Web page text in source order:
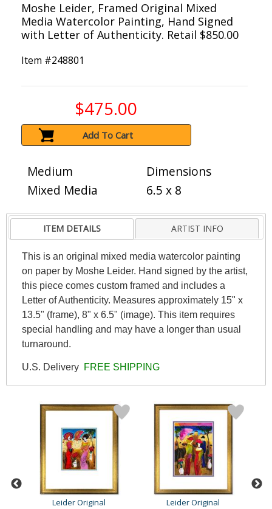
Moshe Leider, Framed Original Mixed
Media Watercolor Painting, Hand Signed
with Letter of Authenticity. Retail $850.00
Item #248801
$475.00
Add To Cart
Medium
Mixed Media
Dimensions
6.5 x 8
ITEM DETAILS ARTIST INFO
This is an original mixed media watercolor painting
on paper by Moshe Leider. Hand signed by the artist,
this piece comes custom framed and includes a
Letter of Authenticity. Measures approximately 15" x
13.5" (frame), 8" x 6.5" (image). This item requires
special handling and may have a longer than usual
turnaround.
U.S. Delivery FREE SHIPPING
Leider Original
Leider Original